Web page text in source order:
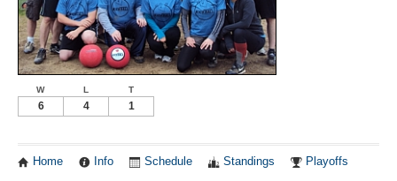
W L T
6 4 1
Home Info Schedule Standings Playoffs